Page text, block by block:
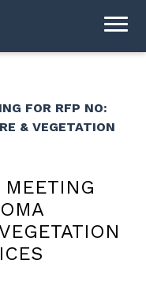
FOR RFP NO:
& VEGETATION
MEETING